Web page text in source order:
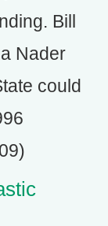
Bill
Nader
could